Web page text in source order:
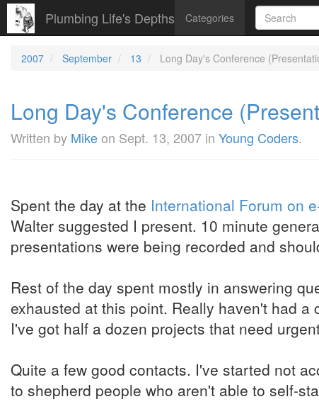
Plumbing Life's Depths Categories
2007 September 13 Long Day's Conference
Long Day's Conference
Written by Mikeon Sept. 13, 2007 in Young Coders.
Spent the day at the International Forum on
Walter suggested I present. 10 minute
presentations were being recorded and
Rest of the day spent mostly in answering
exhausted at this point. Really haven't had
I've got half a dozen projects that need
Quite a few good contacts. I've started not
to shepherd people who aren't able to self-